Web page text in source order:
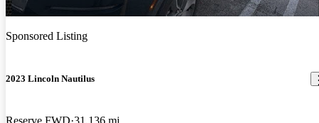
Sponsored Listing
2023 Lincoln Nautilus